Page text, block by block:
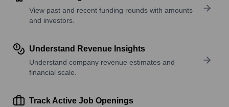
View past and recent funding rounds with amounts
and investors.
Understand Revenue Insights
Understand company revenue estimates and
financial scale.
Track Active Job Openings